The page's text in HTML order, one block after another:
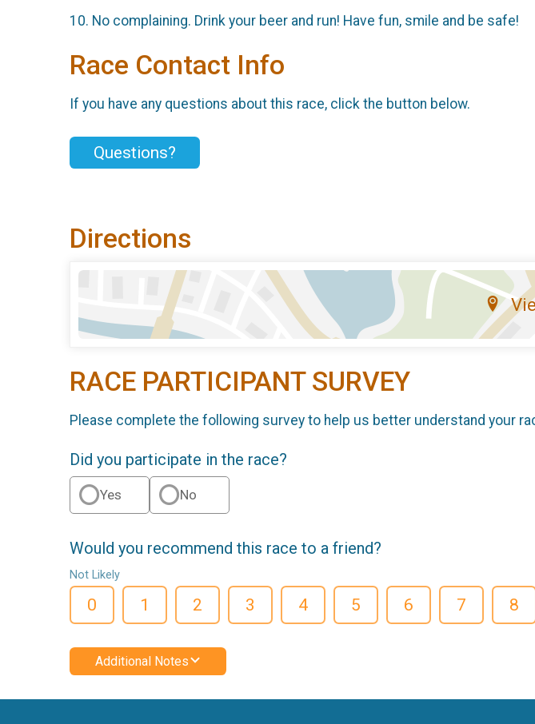
10. No complaining. Drink your beer and run! Have fun, smile and be safe!
Race Contact Info
If you have any questions about this race, click the button below.
Questions?
Directions
RACE PARTICIPANT SURVEY
Please complete the following survey to help us better understand your
Did you participate in the race?
Yes No
Would you recommend this race to a friend?
Not Likely
0 1 2 3 4 5 6 7 8
Additional Notes